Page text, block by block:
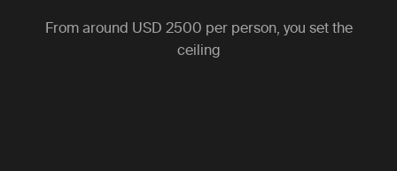
From around USD 2500 per person, you set the
ceiling